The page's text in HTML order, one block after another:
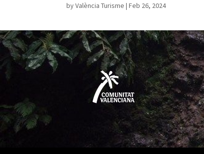
byValència Turisme |Feb 26, 2024